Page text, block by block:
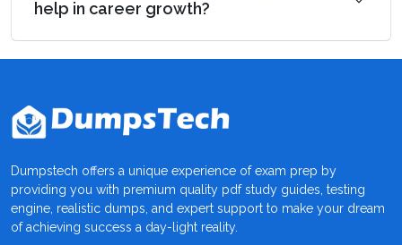
help in career growth?
Dumpstech offers a unique experience of exam prep by
providing you with premium quality pdf study guides, testing
engine, realistic dumps, and expert support to make your dream
of achieving success a day-light reality.